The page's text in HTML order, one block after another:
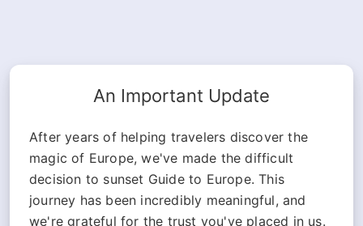
An Important Update
After years of helping travelers discover the
magic of Europe, we've made the difficult
decision to sunset Guide to Europe. This
journey has been incredibly meaningful, and
we're grateful for the trust you've placed in us.